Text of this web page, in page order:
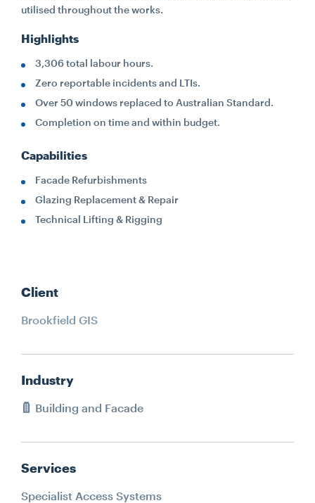
utilised throughout the works.
Highlights
3,306 total labour hours.
Zero reportable incidents and LTIs.
Over 50 windows replaced to Australian Standard.
Completion on time and within budget.
Capabilities
Facade Refurbishments
Glazing Replacement & Repair
Technical Lifting & Rigging
Client
Brookfield GIS
Industry
Building and Facade
Services
Specialist Access Systems